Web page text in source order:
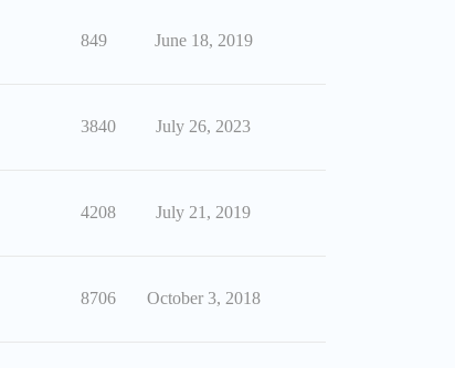
849 June 18, 2019
3840 July 26, 2023
4208 July 21, 2019
8706 October 3, 2018